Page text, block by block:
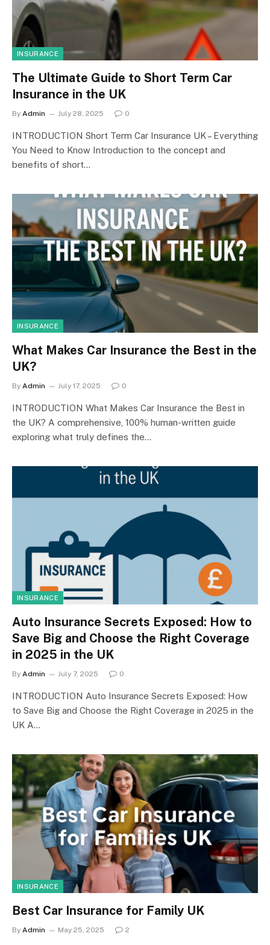
INSURANCE
The Ultimate Guide to Short Term Car
Insurance in the UK
By Admin July 28, 2025 0
INTRODUCTION Short Term Car Insurance UK – Everything
You Need to Know Introduction to the concept and
benefits of short…
INSURANCE
What Makes Car Insurance the Best in the
UK?
By Admin July 17, 2025 0
INTRODUCTION What Makes Car Insurance the Best in
the UK? A comprehensive, 100% human-written guide
exploring what truly defines the…
INSURANCE
Auto Insurance Secrets Exposed: How to
Save Big and Choose the Right Coverage
in 2025 in the UK
By Admin July 7, 2025 0
INTRODUCTION Auto Insurance Secrets Exposed: How
to Save Big and Choose the Right Coverage in 2025 in the
UK A…
INSURANCE
Best Car Insurance for Family UK
By Admin May 25, 2025 2